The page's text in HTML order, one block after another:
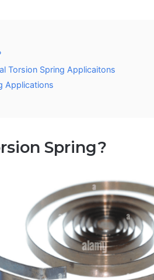
Torsion Spring Applicaitons
Applications
Spring?